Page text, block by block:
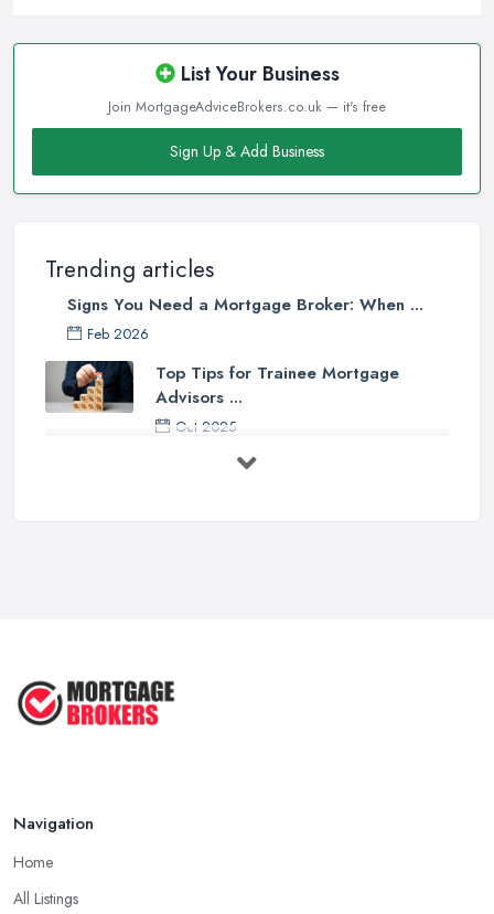
List Your Business
Join MortgageAdviceBrokers.co.uk — it's free
Sign Up & Add Business
Trending articles
Signs You Need a Mortgage Broker: When ...
Feb 2026
Top Tips for Trainee Mortgage
Advisors ...
Oct 2025
Down Valuation by Surveyor -
Oct 2025
Time ...
Navigation
Home
All Listings